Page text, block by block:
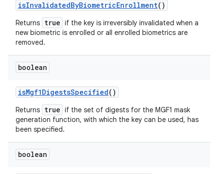
isInvalidatedByBiometricEnrollment()
Returns true if the key is irreversibly invalidated when a
new biometric is enrolled or all enrolled biometrics are
removed.
boolean
isMgf1DigestsSpecified()
Returns true if the set of digests for the MGF1 mask
generation function, with which the key can be used, has
been specified.
boolean